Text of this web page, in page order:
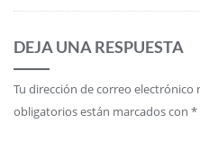
DEJA UNA RESPUESTA
Tu dirección de correo electrónico
obligatorios están marcados con *